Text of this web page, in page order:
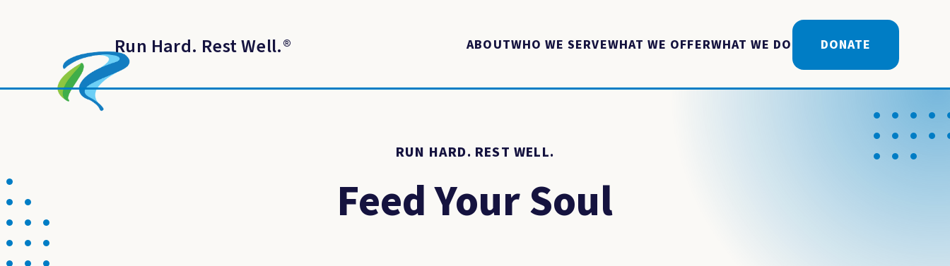
Run Hard. Rest Well.® ABOUTWHO WE SERVEWHAT WE OFFERWHAT WE DO DONATE
RUN HARD. REST WELL.
Feed Your Soul